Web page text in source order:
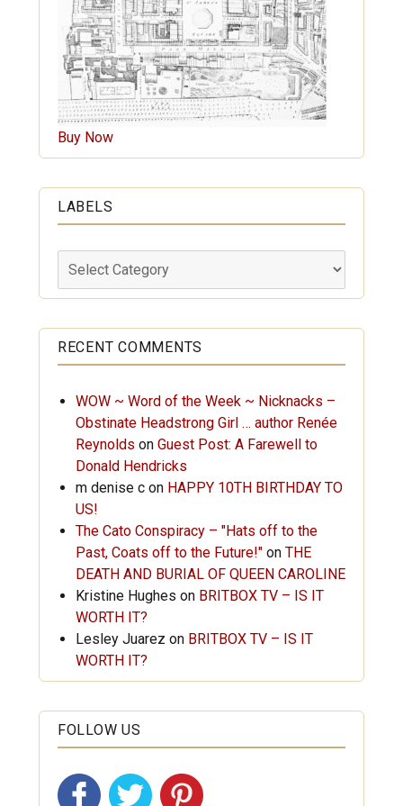
Buy Now
LABELS
RECENT COMMENTS
WOW ~ Word of the Week ~ Nicknacks –
Obstinate Headstrong Girl … author Renée
Reynolds on Guest Post: A Farewell to
Donald Hendricks
m denise con HAPPY 10TH BIRTHDAY TO
US!
The Cato Conspiracy – "Hats off to the
Past, Coats off to the Future!"on THE
DEATH AND BURIAL OF QUEEN CAROLINE
Kristine Hughes on BRITBOX TV – IS IT
WORTH IT?
Lesley Juarez on BRITBOX TV – IS IT
WORTH IT?
FOLLOW US